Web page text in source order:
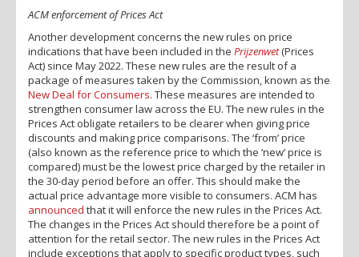
ACM enforcement of Prices Act
Another development concerns the new rules on price
indications that have been included in the Prijzenwet(Prices
Act) since May 2022. These new rules are the result of a
package of measures taken by the Commission, known as the
New Deal for Consumers. These measures are intended to
strengthen consumer law across the EU. The new rules in the
Prices Act obligate retailers to be clearer when giving price
discounts and making price comparisons. The ‘from’ price
(also known as the reference price to which the ‘new’ price is
compared) must be the lowest price charged by the retailer in
the 30-day period before an offer. This should make the
actual price advantage more visible to consumers. ACM has
announced that it will enforce the new rules in the Prices Act.
The changes in the Prices Act should therefore be a point of
attention for the retail sector. The new rules in the Prices Act
include exceptions that apply to specific product types, such